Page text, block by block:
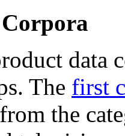
data
The first
the